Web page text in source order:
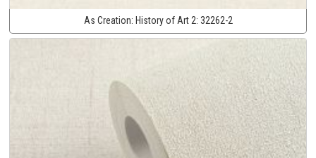
As Creation: History of Art 2: 32262-2